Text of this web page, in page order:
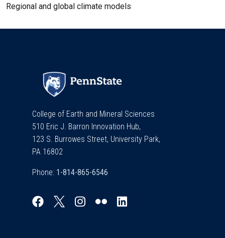
Regional and global climate models
College of Earth and Mineral Sciences
510 Eric J. Barron Innovation Hub,
123 S. Burrowes Street, University Park,
PA 16802
Phone: